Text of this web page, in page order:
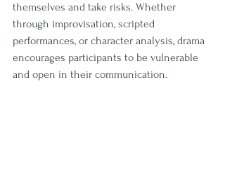
themselves and take risks. Whether
through improvisation, scripted
performances, or character analysis, drama
encourages participants to be vulnerable
and open in their communication.